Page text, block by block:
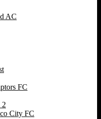
AC
FC
2
City FC